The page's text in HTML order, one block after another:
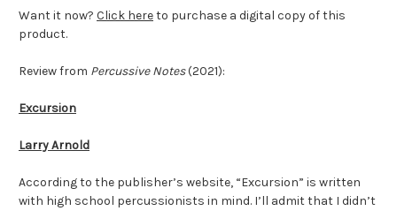
Want it now? Click hereto purchase a digital copy of this
product.
Review from Percussive Notes(2021):
Excursion
Larry Arnold
According to the publisher’s website, “Excursion” is written
with high school percussionists in mind. I’ll admit that I didn’t